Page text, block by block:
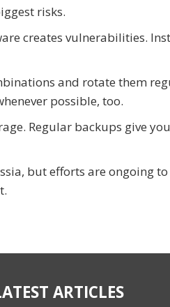
risks.
creates vulnerabilities.
and rotate them
possible, too.
Regular backups give
but efforts are ongoing
ARTICLES